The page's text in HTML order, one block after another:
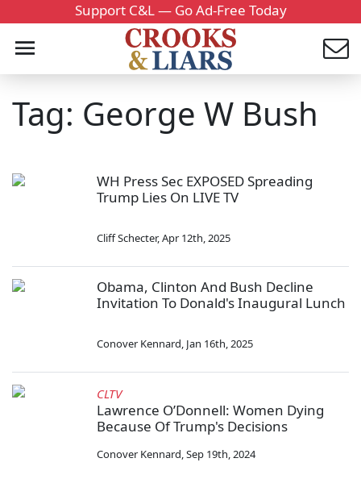
Support C&L — Go Ad-Free Today
Tag: George W Bush
WH Press Sec EXPOSED Spreading
Trump Lies On LIVE TV
Cliff Schecter,Apr 12th, 2025
Obama, Clinton And Bush Decline
Invitation To Donald's Inaugural Lunch
Conover Kennard, Jan 16th, 2025
CLTV
Lawrence O’Donnell: Women Dying
Because Of Trump's Decisions
Conover Kennard,Sep 19th, 2024